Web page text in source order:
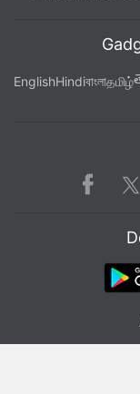
EnglishHindiবাংলাதமிழ்
Facebook